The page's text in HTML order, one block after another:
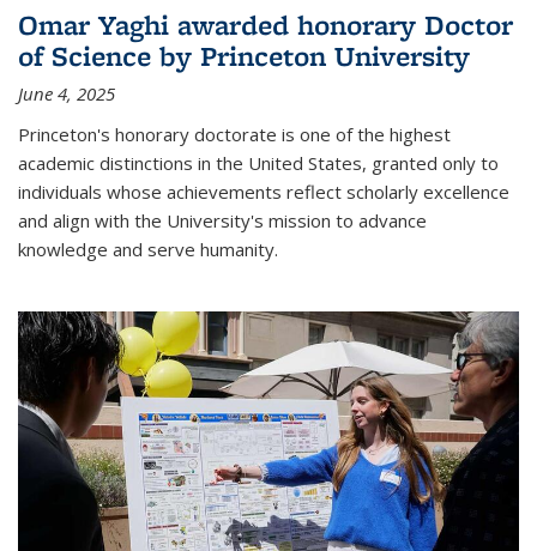
Omar Yaghi awarded honorary Doctor
of Science by Princeton University
June 4, 2025
Princeton's honorary doctorate is one of the highest
academic distinctions in the United States, granted only to
individuals whose achievements reflect scholarly excellence
and align with the University's mission to advance
knowledge and serve humanity.